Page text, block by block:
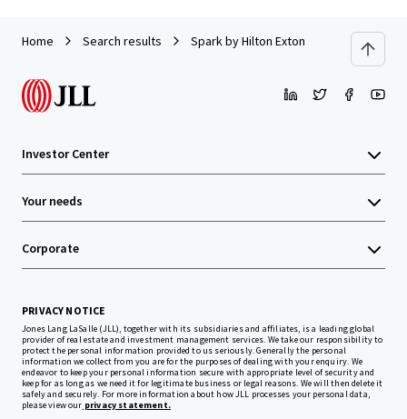
Home Search results Spark by Hilton Exton
Investor Center
Your needs
Corporate
PRIVACY NOTICE
Jones Lang LaSalle (JLL), together with its subsidiaries and affiliates, is a leading global
provider of real estate and investment management services. We take our responsibility to
protect the personal information provided to us seriously. Generally the personal
information we collect from you are for the purposes of dealing with your enquiry. We
endeavor to keep your personal information secure with appropriate level of security and
keep for as long as we need it for legitimate business or legal reasons. We will then delete it
safely and securely. For more information about how JLL processes your personal data,
please view our privacy statement.